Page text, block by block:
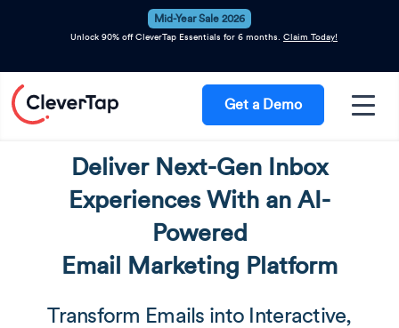
Mid-Year Sale 2026
Unlock 90% off CleverTap Essentials for 6 months. Claim Today!
Get a Demo
Deliver Next-Gen Inbox
Experiences With an AI-
Powered
Email Marketing Platform
Transform Emails into Interactive,